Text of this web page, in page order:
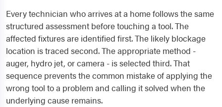
Every technician who arrives at a home follows the same
structured assessment before touching a tool. The
affected fixtures are identified first. The likely blockage
location is traced second. The appropriate method -
auger, hydro jet, or camera - is selected third. That
sequence prevents the common mistake of applying the
wrong tool to a problem and calling it solved when the
underlying cause remains.